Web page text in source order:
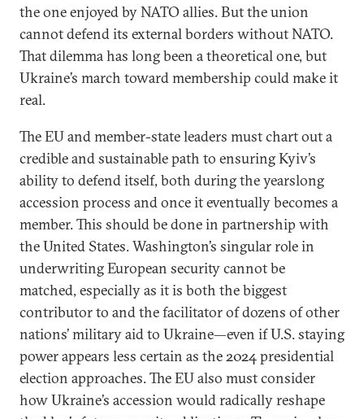
the one enjoyed by NATO allies. But the union
cannot defend its external borders without NATO.
That dilemma has long been a theoretical one, but
Ukraine’s march toward membership could make it
real.
The EU and member-state leaders must chart out a
credible and sustainable path to ensuring Kyiv’s
ability to defend itself, both during the yearslong
accession process and once it eventually becomes a
member. This should be done in partnership with
the United States. Washington’s singular role in
underwriting European security cannot be
matched, especially as it is both the biggest
contributor to and the facilitator of dozens of other
nations’ military aid to Ukraine—even if U.S. staying
power appears less certain as the 2024 presidential
election approaches. The EU also must consider
how Ukraine’s accession would radically reshape